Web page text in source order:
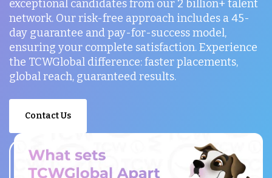
exceptional candidates from our 2 billion+ talent
network. Our risk-free approach includes a 45-
day guarantee and pay-for-success model,
ensuring your complete satisfaction. Experience
the TCWGlobal difference: faster placements,
global reach, guaranteed results.
Contact Us